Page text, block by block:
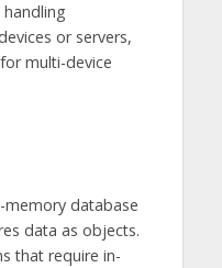
or servers,
multi-device
memory database
data as objects.
that require in-